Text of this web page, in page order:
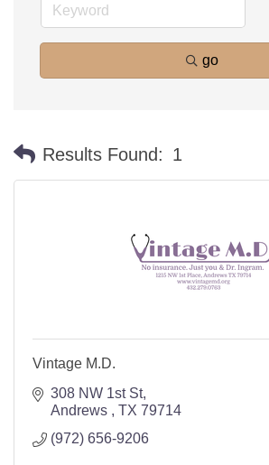
go
Results Found: 1
Vintage M.D.
308 NW 1st St
Andrews
TX 79714
(972) 656-9206